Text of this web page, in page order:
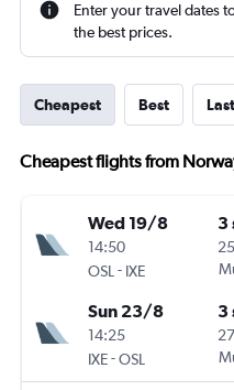
Enter your travel dates
the best prices.
Cheapest Best
Cheapest flights from
Wed 19/8
14:50
OSL - IXE
3
Sun 23/8
14:25
IXE-OSL
3